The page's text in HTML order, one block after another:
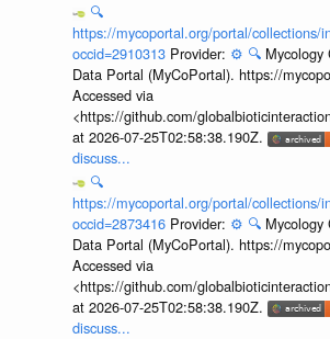
🔍
https://mycoportal.org/portal/collections/
occid=2910313 Provider: ⚙️ 🔍 Mycology
Data Portal (MyCoPortal). https://
Accessed via
<https://github.com/
at 2026-07-25T02:58:38.190Z.
discuss...
🔍
https://mycoportal.org/portal/collections/
occid=2873416 Provider: ⚙️ 🔍 Mycology
Data Portal (MyCoPortal). https://
Accessed via
<https://github.com/
at 2026-07-25T02:58:38.190Z.
discuss...